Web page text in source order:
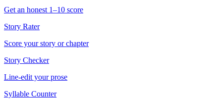
Get an honest 1–10 score
Story Rater
Score your story or chapter
Story Checker
Line-edit your prose
Syllable Counter